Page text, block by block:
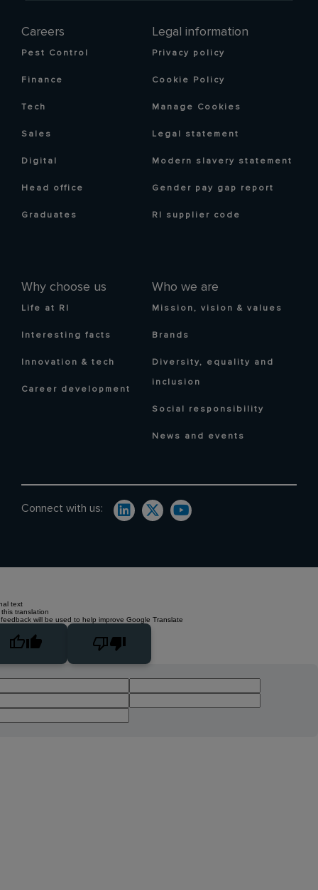
Careers
Pest Control
Finance
Tech
Sales
Digital
Head office
Graduates
Why choose us
Life at RI
Interesting facts
Innovation & tech
Career development
Who we are
Mission, vision & values
Brands
Diversity, equality and
inclusion
Social responsibility
News and events
Legal information
Privacy policy
Cookie Policy
Manage Cookies
Legal statement
Modern slavery statement
Gender pay gap report
RI supplier code
Connect with us:
text
translation
will be used to help improve Google Translate